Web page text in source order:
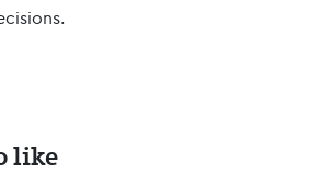
like